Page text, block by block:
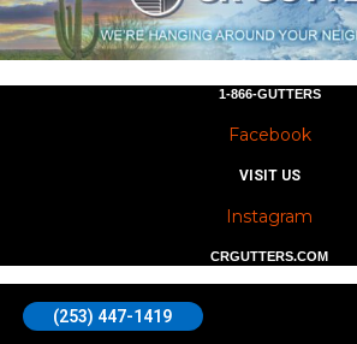
1-866-GUTTERS
Facebook
VISIT US
Instagram
CRGUTTERS.COM
(253) 447-1419